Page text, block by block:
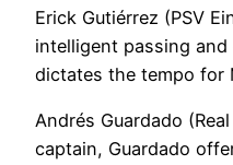
Erick Gutiérrez (PSV
intelligent passing and
dictates the tempo for
Andrés Guardado
captain, Guardado